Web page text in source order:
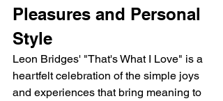
Pleasures and Personal
Style
Leon Bridges' "That's What I Love" is a
heartfelt celebration of the simple joys
and experiences that bring meaning to